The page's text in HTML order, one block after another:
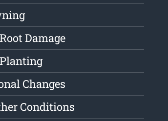
Damage
Changes
Conditions